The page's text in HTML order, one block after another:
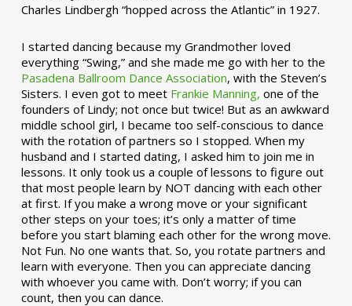
Charles Lindbergh “hopped across the Atlantic” in 1927.
I started dancing because my Grandmother loved
everything “Swing,” and she made me go with her to the
Pasadena Ballroom Dance Association, with the Steven’s
Sisters. I even got to meet Frankie Manning, one of the
founders of Lindy; not once but twice! But as an awkward
middle school girl, I became too self-conscious to dance
with the rotation of partners so I stopped. When my
husband and I started dating, I asked him to join me in
lessons. It only took us a couple of lessons to figure out
that most people learn by NOT dancing with each other
at first. If you make a wrong move or your significant
other steps on your toes; it’s only a matter of time
before you start blaming each other for the wrong move.
Not Fun. No one wants that. So, you rotate partners and
learn with everyone. Then you can appreciate dancing
with whoever you came with. Don’t worry; if you can
count, then you can dance.